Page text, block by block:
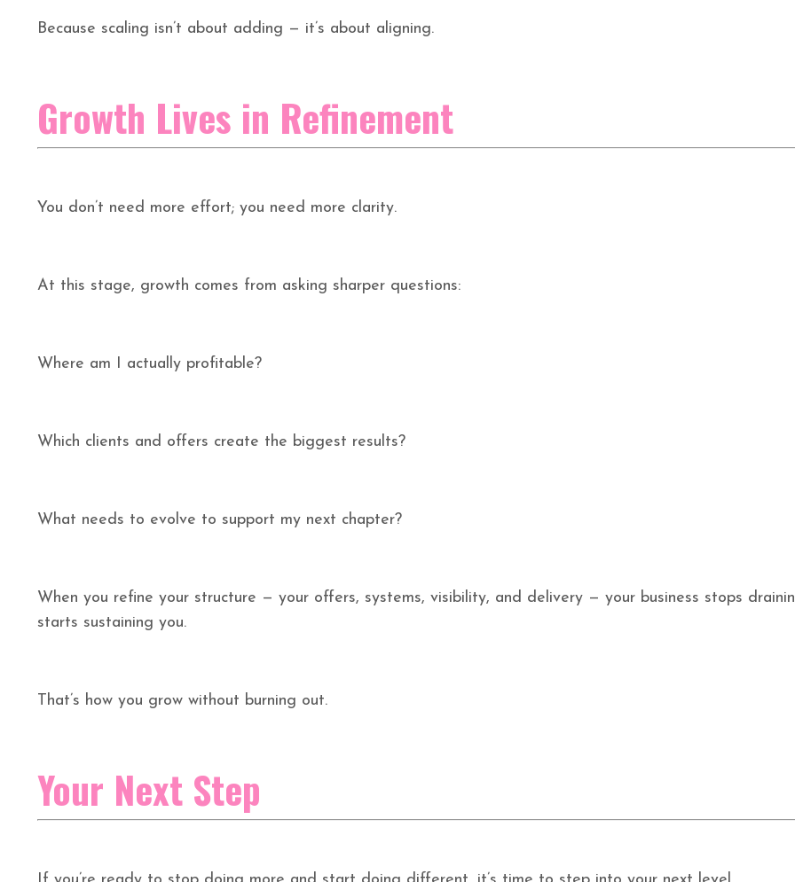
Because scaling isn’t about adding — it’s about aligning.
Growth Lives in Refinement
You don’t need more effort; you need more clarity.
At this stage, growth comes from asking sharper questions:
Where am I actually profitable?
Which clients and offers create the biggest results?
What needs to evolve to support my next chapter?
When you refine your structure — your offers, systems, visibility, and delivery — your business stops
starts sustaining you.
That’s how you grow without burning out.
Your Next Step